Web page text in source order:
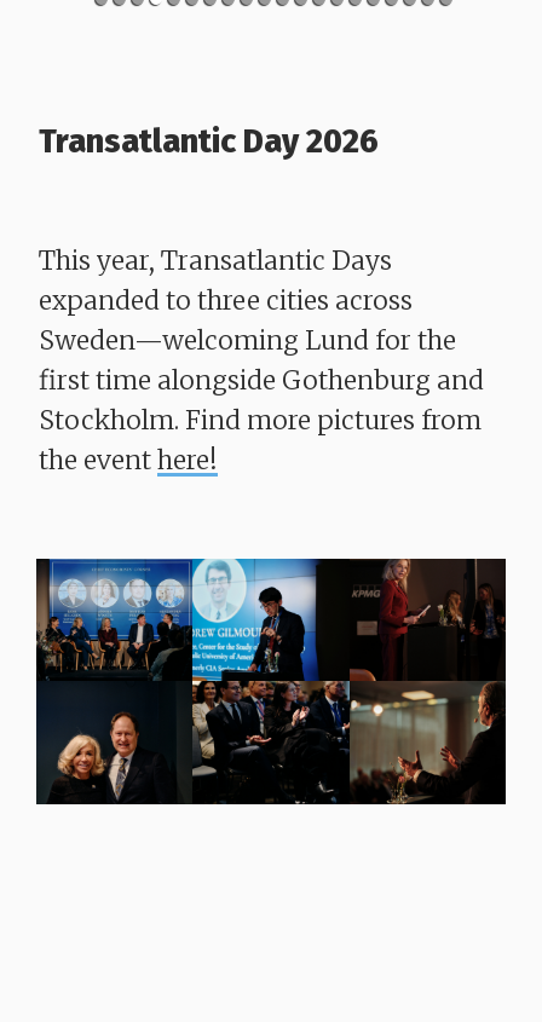
Transatlantic Day 2026
This year, Transatlantic Days
expanded to three cities across
Sweden—welcoming Lund for the
first time alongside Gothenburg and
Stockholm. Find more pictures from
the eventhere!